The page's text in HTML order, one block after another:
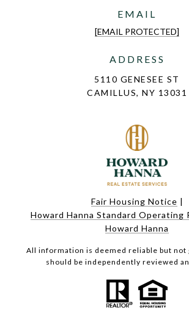
EMAIL
[EMAIL PROTECTED]
ADDRESS
5110 GENESEE ST
CAMILLUS, NY 13031
Fair Housing Notice |
Howard Hanna Standard Operating
Howard Hanna
All information is deemed reliable but not
should be independently reviewed